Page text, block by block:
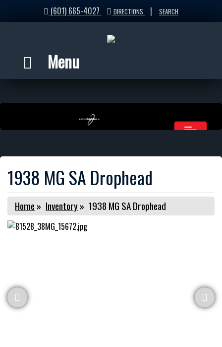
(601) 665-4027 DIRECTIONS | SEARCH
Menu
1938 MG SA Drophead
Home » Inventory» 1938 MG SA Drophead